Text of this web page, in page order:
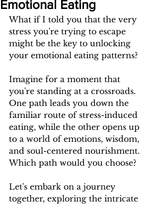
Emotional Eating
What if I told you that the very
stress you're trying to escape
might be the key to unlocking
your emotional eating patterns?
Imagine for a moment that
you're standing at a crossroads.
One path leads you down the
familiar route of stress-induced
eating, while the other opens up
to a world of emotions, wisdom,
and soul-centered nourishment.
Which path would you choose?
Let's embark on a journey
together, exploring the intricate